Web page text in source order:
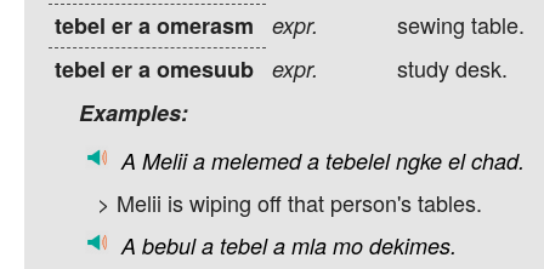
tebel er a omerasm
expr.
sewing table.
tebel er a omesuub expr.
study desk.
Examples:
A Melii a melemed a tebelel ngke el chad.
> Melii is wiping off that person's tables.
A bebul a tebel a mla mo dekimes.